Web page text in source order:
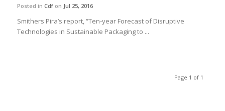
Posted in Cdfon Jul 25, 2016
Smithers Pira’s report, “Ten-year Forecast of Disruptive
Technologies in Sustainable Packaging to ...
Page 1 of 1